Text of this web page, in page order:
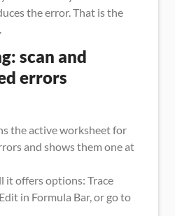
the error. That is the
scan and
errors
the active worksheet for
and shows them one at
it offers options: Trace
in Formula Bar, or go to